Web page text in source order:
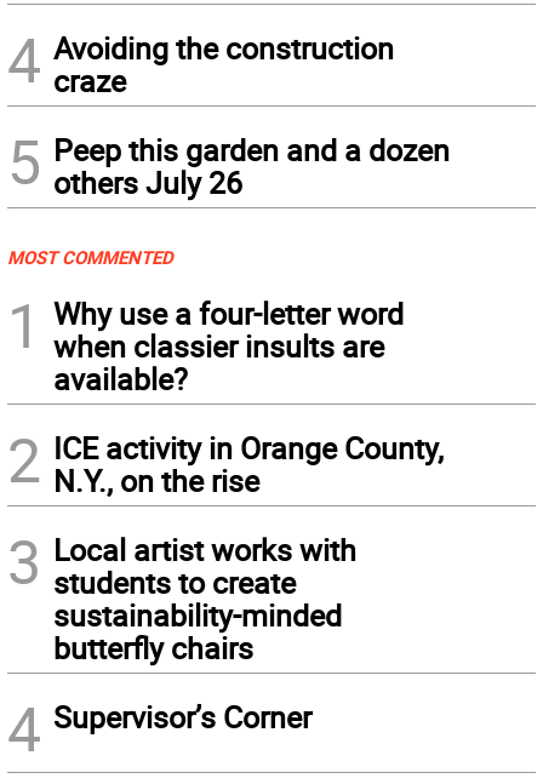
4 Avoiding the construction
craze
5 Peep this garden and a dozen
others July 26
MOST COMMENTED
1
Why use a four-letter word
when classier insults are
available?
2 ICE activity in Orange County,
N.Y., on the rise
3 Local artist works with
students to create
sustainability-minded
butterfly chairs
4 Supervisor’s Corner